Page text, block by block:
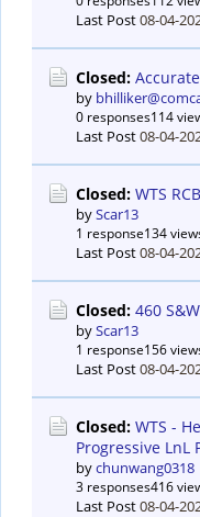
Last Post08-04-
Closed:
by
0 responses114
Last Post08-04-
Closed: WTS
byScar13
1 response134
Last Post08-04-
Closed: 460
byScar13
1 response156
Last Post08-04-
Closed: WTS -
Progressive LnL
bychunwang0318
3 responses416
Last Post08-04-